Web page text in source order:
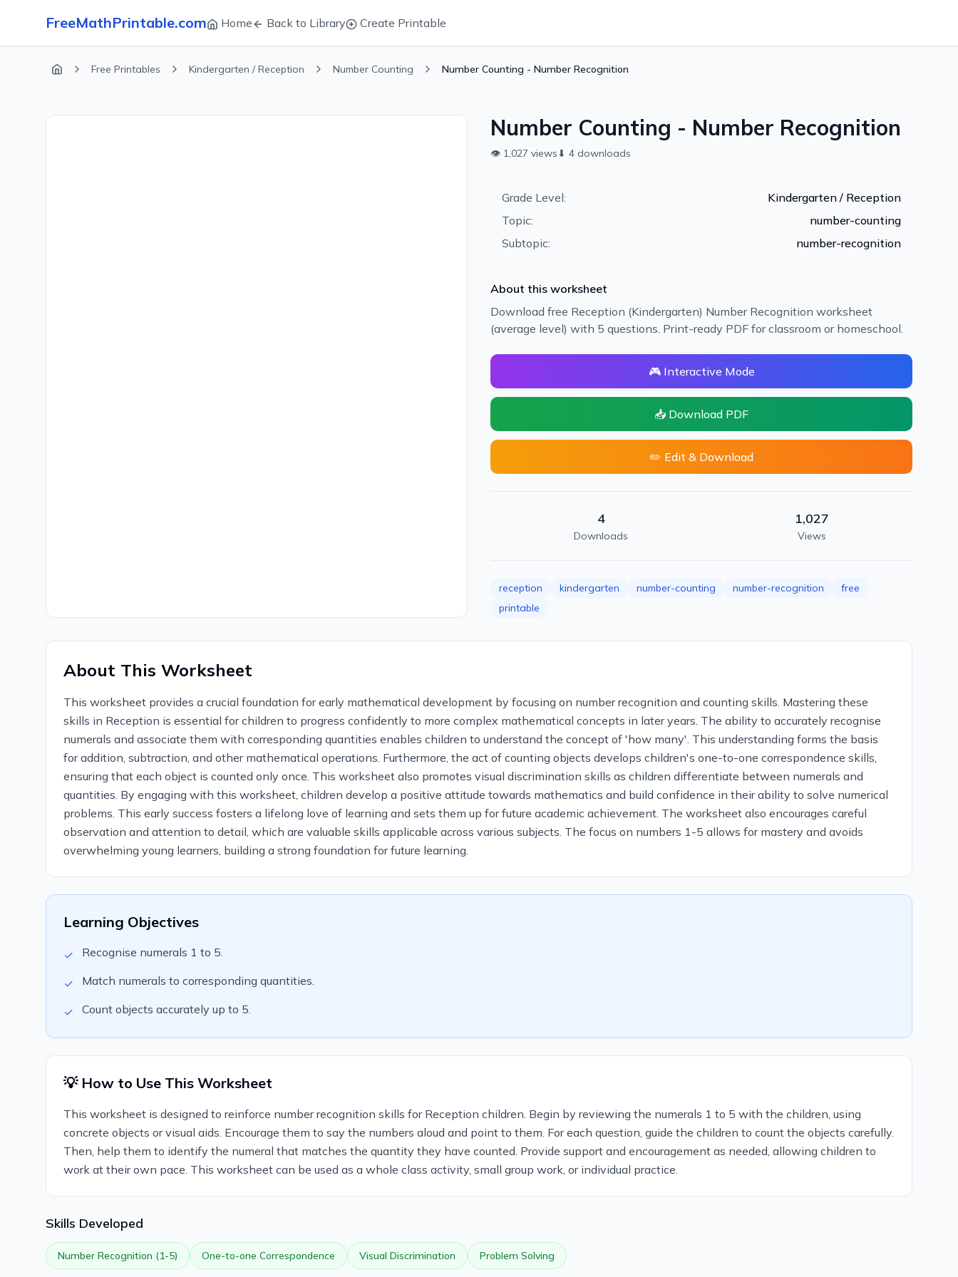
FreeMathPrintable.com Home Back to Library Create Printable
Free Printables Kindergarten / Reception Number Counting Number Counting - Number Recognition
Number Counting - Number Recognition
👁 1,027 views ⬇ 4 downloads
Grade Level:
Kindergarten / Reception
Topic:
number-counting
Subtopic:
number-recognition
About this worksheet
Download free Reception (Kindergarten) Number Recognition worksheet
(average level) with 5 questions. Print-ready PDF for classroom or homeschool.
🎮 Interactive Mode
📥 Download PDF
✏️ Edit & Download
4
Downloads
1,027
Views
reception kindergarten number-counting number-recognition
free
printable
About This Worksheet
This worksheet provides a crucial foundation for early mathematical development by focusing on number recognition and counting skills. Mastering these
skills in Reception is essential for children to progress confidently to more complex mathematical concepts in later years. The ability to accurately recognise
numerals and associate them with corresponding quantities enables children to understand the concept of 'how many'. This understanding forms the basis
for addition, subtraction, and other mathematical operations. Furthermore, the act of counting objects develops children's one-to-one correspondence skills,
ensuring that each object is counted only once. This worksheet also promotes visual discrimination skills as children differentiate between numerals and
quantities. By engaging with this worksheet, children develop a positive attitude towards mathematics and build confidence in their ability to solve numerical
problems. This early success fosters a lifelong love of learning and sets them up for future academic achievement. The worksheet also encourages careful
observation and attention to detail, which are valuable skills applicable across various subjects. The focus on numbers 1-5 allows for mastery and avoids
overwhelming young learners, building a strong foundation for future learning.
Learning Objectives
✓ Recognise numerals 1 to 5.
✓ Match numerals to corresponding quantities.
✓ Count objects accurately up to 5.
💡 How to Use This Worksheet
This worksheet is designed to reinforce number recognition skills for Reception children. Begin by reviewing the numerals 1 to 5 with the children, using
concrete objects or visual aids. Encourage them to say the numbers aloud and point to them. For each question, guide the children to count the objects carefully.
Then, help them to identify the numeral that matches the quantity they have counted. Provide support and encouragement as needed, allowing children to
work at their own pace. This worksheet can be used as a whole class activity, small group work, or individual practice.
Skills Developed
Number Recognition (1-5) One-to-one Correspondence Visual Discrimination Problem Solving